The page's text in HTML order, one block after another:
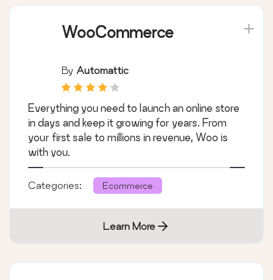
WooCommerce
By Automattic
Everything you need to launch an online store
in days and keep it growing for years. From
your first sale to millions in revenue, Woo is
with you.
Categories: Ecommerce
Learn More